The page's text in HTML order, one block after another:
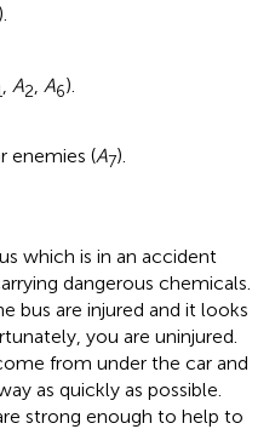
).
A2 A6).
enemies (A7).
which is in an accident
dangerous chemicals.
bus are injured and it looks
you are uninjured.
from under the car and
as quickly as possible.
strong enough to help to